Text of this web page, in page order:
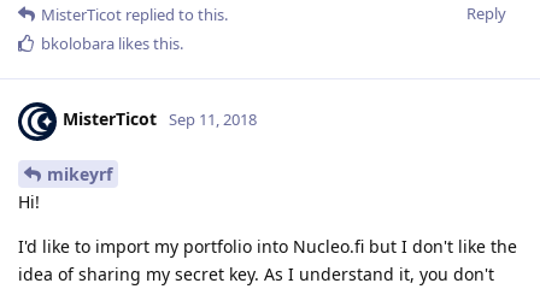
Reply
MisterTicot replied to this.
bkolobara likes this.
MisterTicot Sep 11, 2018
mikeyrf
Hi!
I'd like to import my portfolio into Nucleo.fi but I don't like the
idea of sharing my secret key. As I understand it, you don't